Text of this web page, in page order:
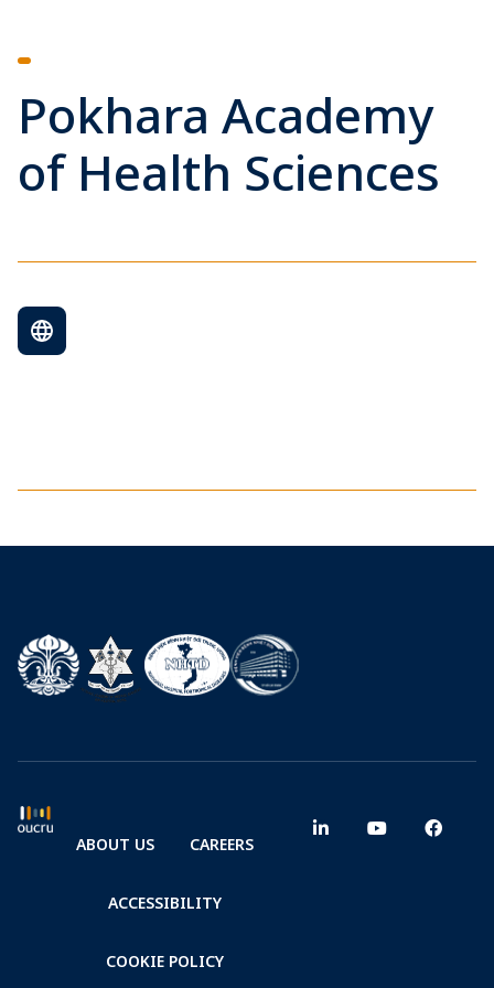
Pokhara Academy
of Health Sciences
ABOUT US CAREERS
ACCESSIBILITY
COOKIE POLICY